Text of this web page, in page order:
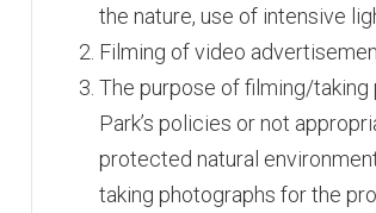
the nature, use of intensive
Filming of video
The purpose of filming/
Park’s policies or not
protected natural
taking photographs for the